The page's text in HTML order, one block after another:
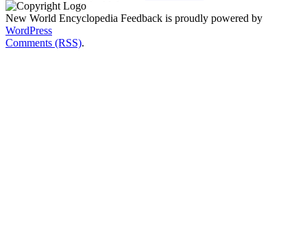
New World Encyclopedia Feedback is proudly powered by
WordPress
Comments (RSS).